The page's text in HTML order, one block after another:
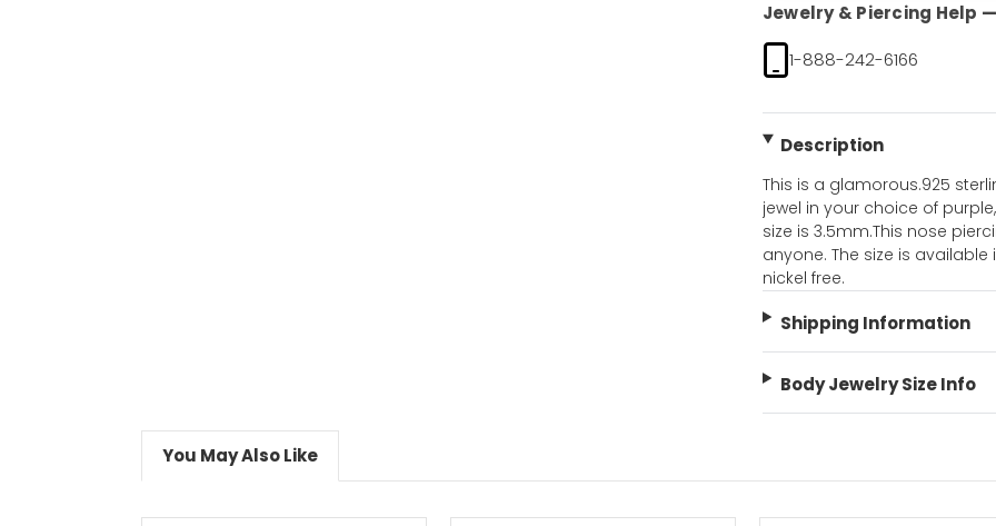
Jewelry & Piercing Help
1-888-242-6166
Description
This is a glamorous.925
jewel in your choice of
size is 3.5mm.This nose
anyone. The size is
nickel free.
Shipping Information
Body Jewelry Size Info
You May Also Like